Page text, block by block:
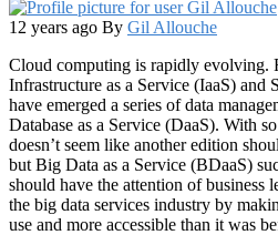
Data
Initiative
12 years ago By Gil Allouche
Cloud computing is rapidly evolving.
Infrastructure as a Service (IaaS) and
have emerged a series of data
Database as a Service (DaaS). With
doesn’t seem like another edition
but Big Data as a Service (BDaaS)
should have the attention of business
the big data services industry by
use and more accessible than it was